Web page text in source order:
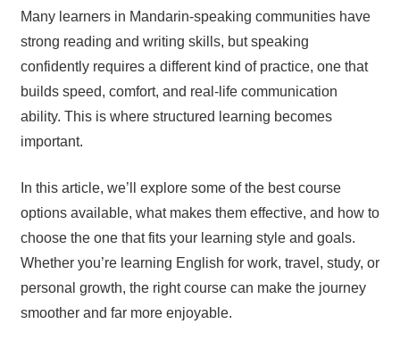
Many learners in Mandarin-speaking communities have
strong reading and writing skills, but speaking
confidently requires a different kind of practice, one that
builds speed, comfort, and real-life communication
ability. This is where structured learning becomes
important.
In this article, we’ll explore some of the best course
options available, what makes them effective, and how to
choose the one that fits your learning style and goals.
Whether you’re learning English for work, travel, study, or
personal growth, the right course can make the journey
smoother and far more enjoyable.